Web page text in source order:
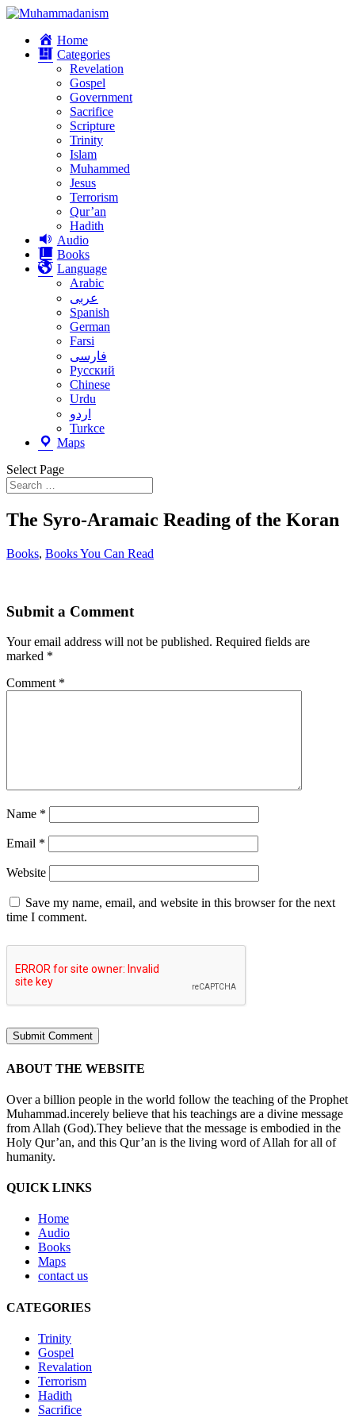
Home
Categories
Revelation
Gospel
Government
Sacrifice
Scripture
Trinity
Islam
Muhammed
Jesus
Terrorism
Qur’an
Hadith
Audio
Books
Language
Arabic
عربى
Spanish
German
Farsi
فارسى
Русский
Chinese
Urdu
اردو
Turkce
Maps
Select Page
The Syro-Aramaic Reading of the Koran
Books, Books You Can Read
Submit a Comment
Your email address will not be published. Required fields are
marked *
Comment *
Name *
Email *
Website
Save my name, email, and website in this browser for the next
time I comment.
ABOUT THE WEBSITE
Over a billion people in the world follow the teaching of the Prophet
Muhammad.incerely believe that his teachings are a divine message
from Allah (God).They believe that the message is embodied in the
Holy Qur’an, and this Qur’an is the living word of Allah for all of
humanity.
QUICK LINKS
Home
Audio
Books
Maps
contact us
CATEGORIES
Trinity
Gospel
Revalation
Terrorism
Hadith
Sacrifice